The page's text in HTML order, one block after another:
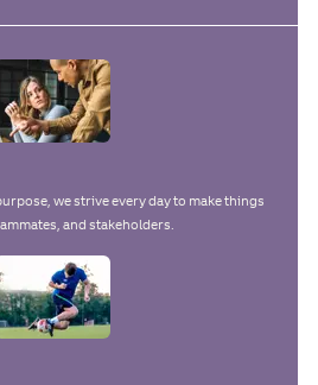
we strive every day to make things
and stakeholders.